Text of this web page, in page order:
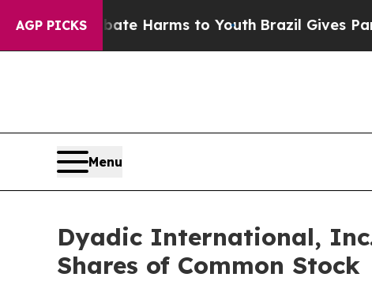
AGP PICKS
to Abate Harms to YouthBrazil Gives Parents
Menu
Dyadic International,
Shares of Common Stock